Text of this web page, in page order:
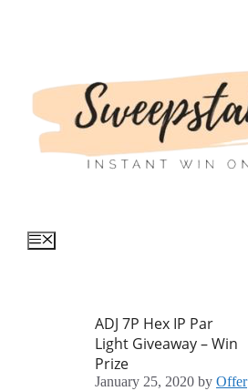
Menu
ADJ 7P Hex IP Par
Light Giveaway – Win
Prize
January 25, 2020 by Offer